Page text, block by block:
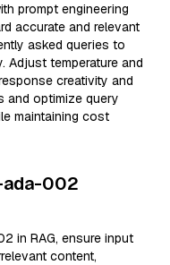
prompt engineering
accurate and relevant
asked queries to
Adjust temperature and
creativity and
and optimize query
maintaining cost
ada-002
in RAG, ensure input
content,